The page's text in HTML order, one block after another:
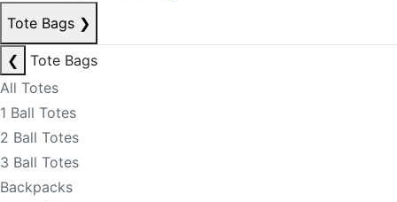
Tote Bags ❯
❮
Tote Bags
All Totes
1 Ball Totes
2 Ball Totes
3 Ball Totes
Backpacks